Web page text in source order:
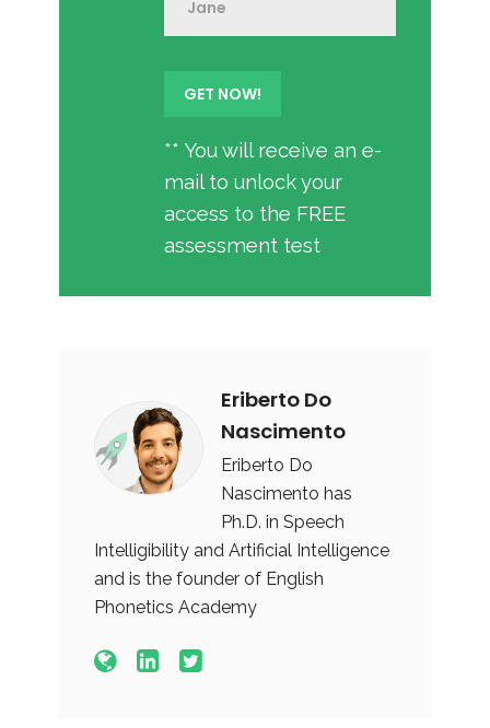
** You will receive an e-
mail to unlock your
access to the FREE
assessment test
Eriberto Do
Nascimento
Eriberto Do
Nascimento has
Ph.D. in Speech
Intelligibility and Artificial Intelligence
and is the founder of English
Phonetics Academy